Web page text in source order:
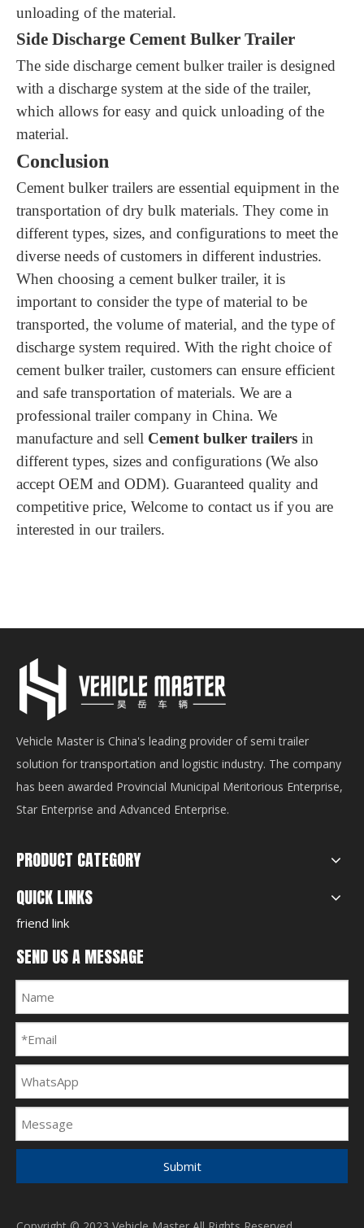
unloading of the material.
Side Discharge Cement Bulker Trailer
The side discharge cement bulker trailer is designed
with a discharge system at the side of the trailer,
which allows for easy and quick unloading of the
material.
Conclusion
Cement bulker trailers are essential equipment in the
transportation of dry bulk materials. They come in
different types, sizes, and configurations to meet the
diverse needs of customers in different industries.
When choosing a cement bulker trailer, it is
important to consider the type of material to be
transported, the volume of material, and the type of
discharge system required. With the right choice of
cement bulker trailer, customers can ensure efficient
and safe transportation of materials. We are a
professional trailer company in China. We
manufacture and sell Cement bulker trailers in
different types, sizes and configurations (We also
accept OEM and ODM). Guaranteed quality and
competitive price, Welcome to contact us if you are
interested in our trailers.
Vehicle Master is China's leading provider of semi trailer
solution for transportation and logistic industry. The company
has been awarded Provincial Municipal Meritorious Enterprise,
Star Enterprise and Advanced Enterprise.
PRODUCT CATEGORY
QUICK LINKS
friend link
SEND US A MESSAGE
Submit